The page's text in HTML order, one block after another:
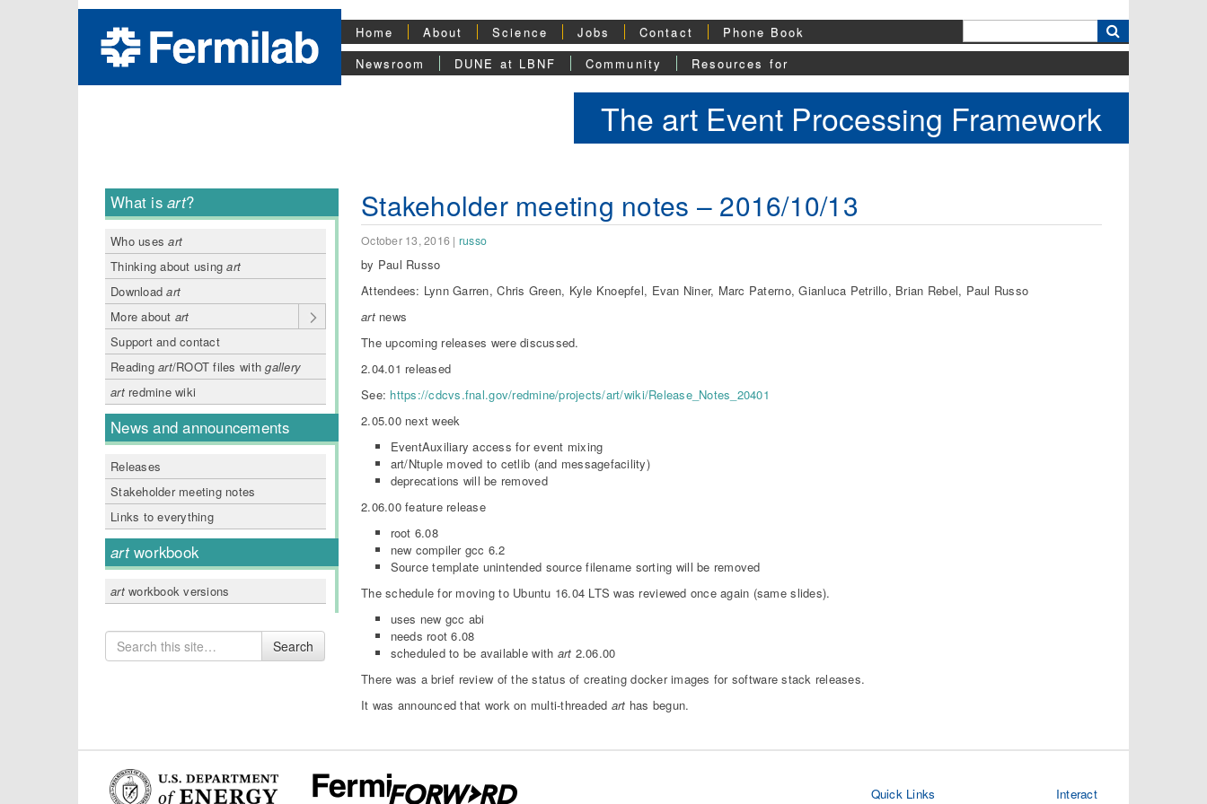
Home About Science Jobs Contact
Phone Book
Newsroom
DUNE at LBNF Community Resources for
The art Event Processing Framework
What isart?
Who usesart
Thinking about usingart
Downloadart
More about art
Support and contact
Readingart/ROOT files withgallery
artredmine wiki
News and announcements
Releases
Stakeholder meeting notes
Links to everything
artworkbook
artworkbook versions
Search
for
Search
Stakeholder meeting notes – 2016/10/13
October 13, 2016 | russo
by Paul Russo
Attendees: Lynn Garren, Chris Green, Kyle Knoepfel, Evan Niner, Marc Paterno, Gianluca Petrillo, Brian Rebel, Paul Russo
artnews
The upcoming releases were discussed.
2.04.01 released
See: https://cdcvs.fnal.gov/redmine/projects/art/wiki/Release_Notes_20401
2.05.00 next week
EventAuxiliary access for event mixing
art/Ntuple moved to cetlib (and messagefacility)
deprecations will be removed
2.06.00 feature release
root 6.08
new compiler gcc 6.2
Source template unintended source filename sorting will be removed
The schedule for moving to Ubuntu 16.04 LTS was reviewed once again (same slides).
uses new gcc abi
needs root 6.08
scheduled to be available with art 2.06.00
There was a brief review of the status of creating docker images for software stack releases.
It was announced that work on multi-threaded art has begun.
Quick Links Interact